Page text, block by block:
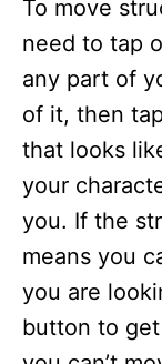
To move
need to tap
any part of
of it, then
that looks
your
you. If the
means you
you are
button to